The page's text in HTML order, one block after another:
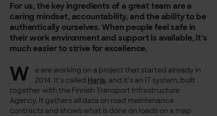
For us, the key ingredients of a great team are a
caring mindset, accountability, and the ability to be
authentically ourselves. When people feel safe in
their work environment and support is available, it’s
much easier to strive for excellence.
W
e are working on a project that started already in
2014. It’s called Harja, and it’s an IT system, built
together with the Finnish Transport Infrastructure
Agency. It gathers all data on road maintenance
contracts and shows what is done on roads on a map